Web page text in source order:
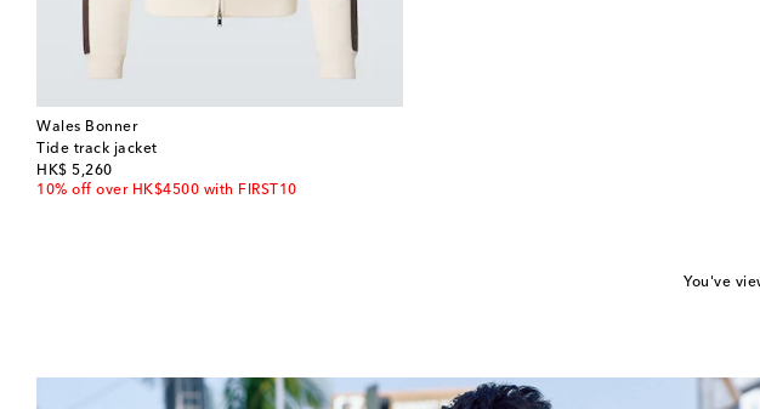
Wales Bonner
Tide track jacket
HK$ 5,260
original price
10% off over HK$4500 with FIRST10
You've